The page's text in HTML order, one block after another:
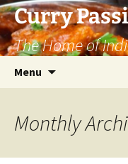
Curry
The Home of
Menu
Monthly